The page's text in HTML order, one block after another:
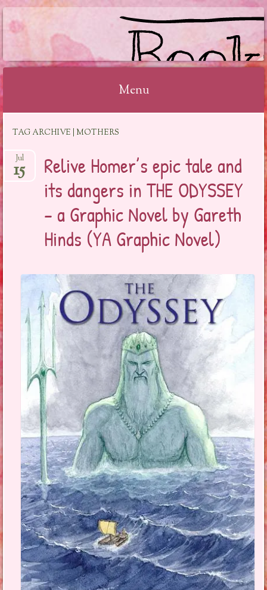
BOOKSYALOVE
Menu
content
TAG ARCHIVE | MOTHERS
Relive Homer’s epic tale and
its dangers in THE ODYSSEY
– a Graphic Novel by Gareth
Hinds (YA Graphic Novel)
Jul
15